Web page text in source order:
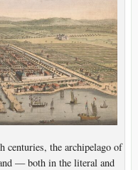
centuries, the archipelago of
— both in the literal and